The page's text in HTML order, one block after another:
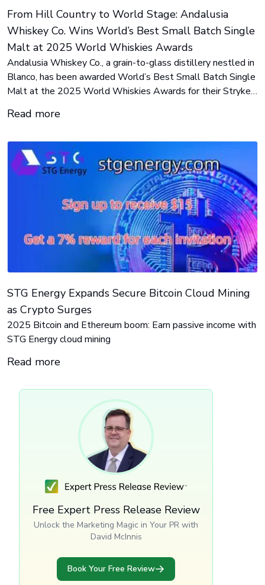
From Hill Country to World Stage: Andalusia
Whiskey Co. Wins World’s Best Small Batch Single
Malt at 2025 World Whiskies Awards
Andalusia Whiskey Co., a grain-to-glass distillery nestled in
Blanco, has been awarded World’s Best Small Batch Single
Malt at the 2025 World Whiskies Awards for their Stryker
Read more
STG Energy Expands Secure Bitcoin Cloud Mining
as Crypto Surges
2025 Bitcoin and Ethereum boom: Earn passive income with
STG Energy cloud mining
Read more
Free Expert Press Release Review
Unlock the Marketing Magic in Your PR with
David McInnis
Book Your Free Review